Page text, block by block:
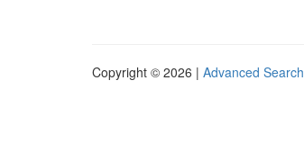
Copyright © 2026 | Advanced Search